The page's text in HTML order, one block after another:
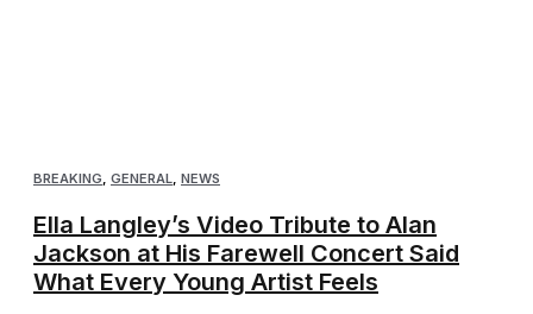
BREAKING GENERAL NEWS
Ella Langley’s Video Tribute to Alan
Jackson at His Farewell Concert Said
What Every Young Artist Feels